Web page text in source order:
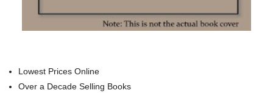
Lowest Prices Online
Over a Decade Selling Books